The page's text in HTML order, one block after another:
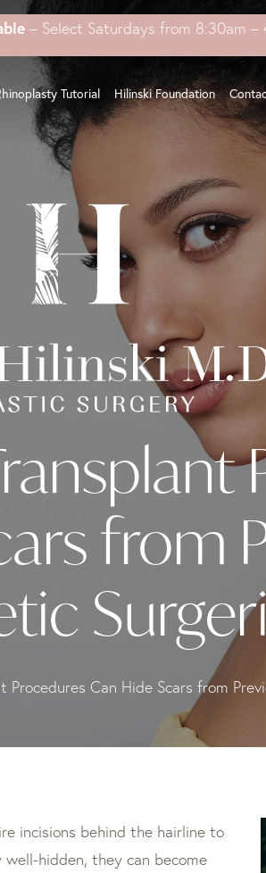
– Select Saturdays from 8:30am –
Tutorial Hilinski Foundation
from
Procedures Can Hide Scars from
incisions behind the hairline to
hidden, they can become